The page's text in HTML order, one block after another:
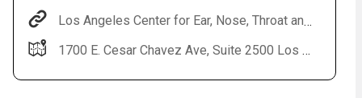
Los Angeles Center for Ear, Nose, Throat and Allergy
1700 E. Cesar Chavez Ave, Suite 2500 Los Angeles, CA 90033